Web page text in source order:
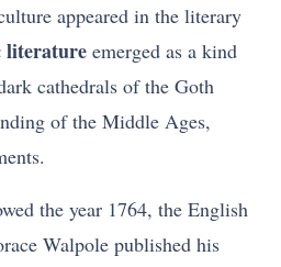
appeared in the literary
literature emerged as a kind
cathedrals of the Goth
of the Middle Ages,
the year 1764, the English
Walpole published his